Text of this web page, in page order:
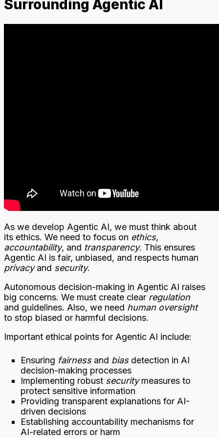
Surrounding Agentic AI
As we develop Agentic AI, we must think about
its ethics. We need to focus on ethics,
accountability, and transparency. This ensures
Agentic AI is fair, unbiased, and respects human
privacyand security.
Autonomous decision-making in Agentic AI raises
big concerns. We must create clear regulation
and guidelines. Also, we need human oversight
to stop biased or harmful decisions.
Important ethical points for Agentic AI include:
Ensuring fairnessand biasdetection in AI
decision-making processes
Implementing robust securitymeasures to
protect sensitive information
Providing transparent explanations for AI-
driven decisions
Establishing accountability mechanisms for
AI-related errors or harm